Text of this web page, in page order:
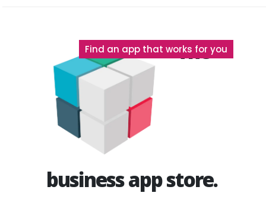
The
business app store.
Find an app that works for you